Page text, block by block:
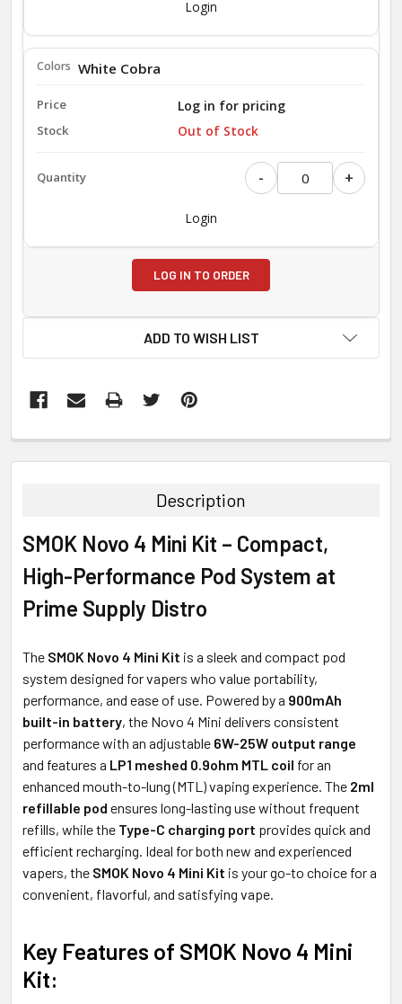
Login
White Cobra
Log in for pricing
Out of Stock
- +
Login
LOG IN TO ORDER
ADD TO WISH LIST
BOUGHT
ALL
ADD
SELECTED
TO CART
Description
SMOK Novo 4 Mini Kit – Compact,
High-Performance Pod System at
Prime Supply Distro
The SMOK Novo 4 Mini Kit is a sleek and compact pod
system designed for vapers who value portability,
performance, and ease of use. Powered by a 900mAh
built-in battery, the Novo 4 Mini delivers consistent
performance with an adjustable 6W-25W output range
and features a LP1 meshed 0.9ohm MTL coil for an
enhanced mouth-to-lung (MTL) vaping experience. The 2ml
refillable pod ensures long-lasting use without frequent
refills, while the Type-C charging port provides quick and
efficient recharging. Ideal for both new and experienced
vapers, the SMOK Novo 4 Mini Kit is your go-to choice for a
convenient, flavorful, and satisfying vape.
Key Features of SMOK Novo 4 Mini
Kit: